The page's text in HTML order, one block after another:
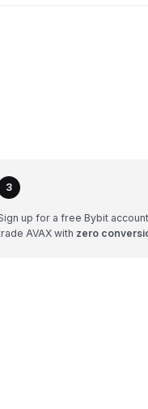
3
up for a free Bybit
AVAX with zero